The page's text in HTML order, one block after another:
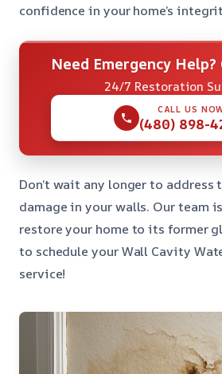
confidence in your home’s
Need Emergency Help?
24/7 Restoration
CALL US
(480) 898-
Don’t wait any longer to address
damage in your walls. Our team
restore your home to its former
to schedule your Wall Cavity
service!